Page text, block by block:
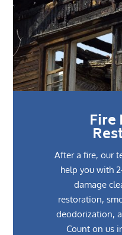
Fire
After a fire, our
help you with
damage
restoration,
deodorization,
Count on us